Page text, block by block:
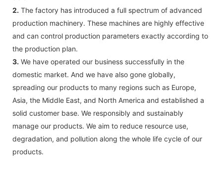
2. The factory has introduced a full spectrum of advanced
production machinery. These machines are highly effective
and can control production parameters exactly according to
the production plan.
3. We have operated our business successfully in the
domestic market. And we have also gone globally,
spreading our products to many regions such as Europe,
Asia, the Middle East, and North America and established a
solid customer base. We responsibly and sustainably
manage our products. We aim to reduce resource use,
degradation, and pollution along the whole life cycle of our
products.